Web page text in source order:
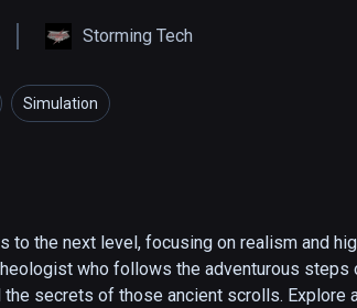
Storming Tech
Simulation
to the next level, focusing on realism and
who follows the adventurous steps
secrets of those ancient scrolls. Explore